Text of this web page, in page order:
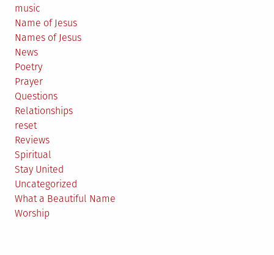
music
Name of Jesus
Names of Jesus
News
Poetry
Prayer
Questions
Relationships
reset
Reviews
Spiritual
Stay United
Uncategorized
What a Beautiful Name
Worship